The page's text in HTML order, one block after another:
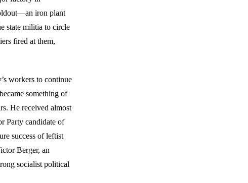
iron plant
state militia to circle
fired at them,
workers to continue
something of
He received almost
Party candidate of
success of leftist
Berger, an
socialist political